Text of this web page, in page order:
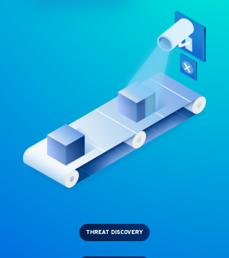
THREAT DISCOVERY